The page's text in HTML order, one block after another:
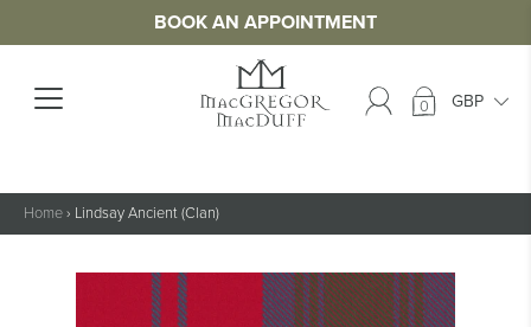
BOOK AN APPOINTMENT
0
Home› Lindsay Ancient (Clan)